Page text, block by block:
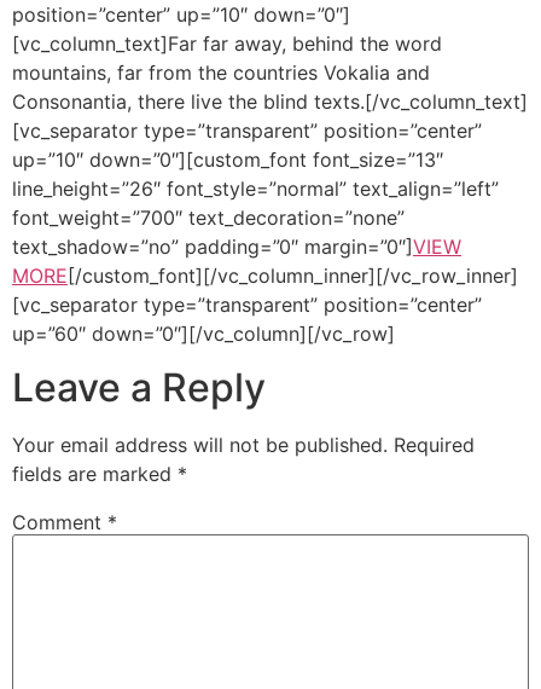
position=”center” up=”10″ down=”0″]
[vc_column_text]Far far away, behind the word
mountains, far from the countries Vokalia and
Consonantia, there live the blind texts.[/vc_column_text]
[vc_separator type=”transparent” position=”center”
up=”10″ down=”0″][custom_font font_size=”13″
line_height=”26″ font_style=”normal” text_align=”left”
font_weight=”700″ text_decoration=”none”
text_shadow=”no” padding=”0″ margin=”0″]VIEW
MORE[/custom_font][/vc_column_inner][/vc_row_inner]
[vc_separator type=”transparent” position=”center”
up=”60″ down=”0″][/vc_column][/vc_row]
Leave a Reply
Your email address will not be published. Required
fields are marked *
Comment *